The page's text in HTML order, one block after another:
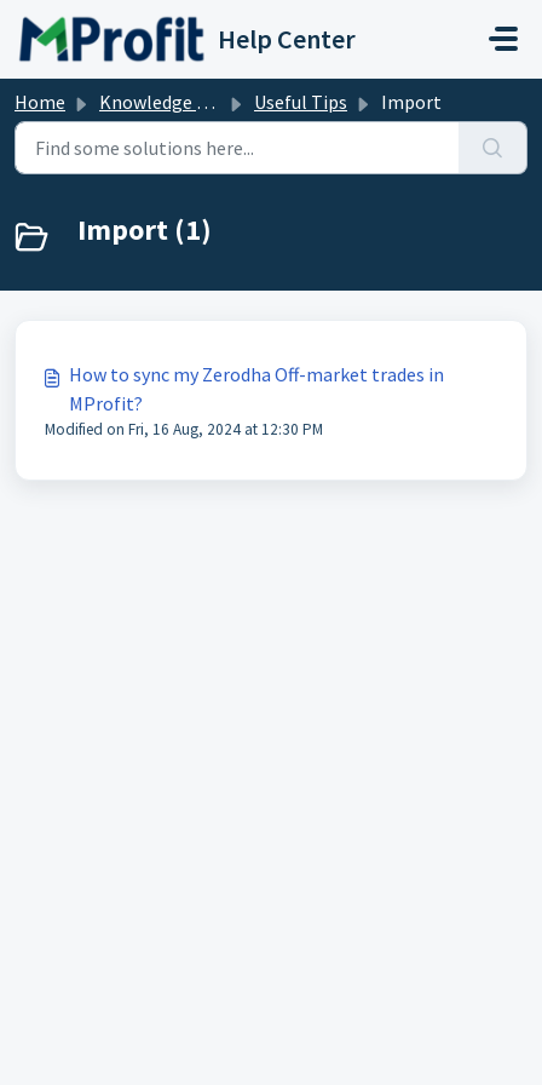
Skip to main content
Help Center
Home Knowledge base Useful Tips Import
Import (1)
How to sync my Zerodha Off-market trades in
MProfit?
Modified on Fri, 16 Aug, 2024 at 12:30 PM